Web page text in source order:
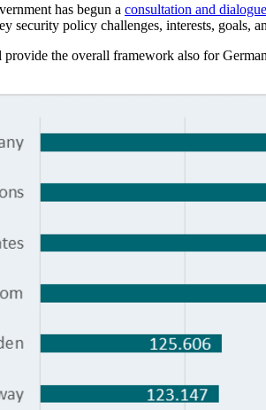
has begun a consultation and
security policy challenges, interests, goals,
the overall framework also for